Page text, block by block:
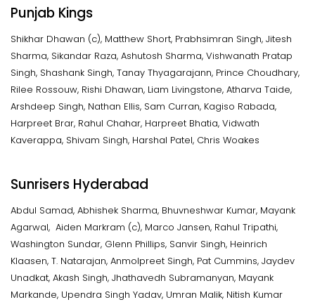
Punjab Kings
Shikhar Dhawan (c), Matthew Short, Prabhsimran Singh, Jitesh
Sharma, Sikandar Raza, Ashutosh Sharma, Vishwanath Pratap
Singh, Shashank Singh, Tanay Thyagarajann, Prince Choudhary,
Rilee Rossouw, Rishi Dhawan, Liam Livingstone, Atharva Taide,
Arshdeep Singh, Nathan Ellis, Sam Curran, Kagiso Rabada,
Harpreet Brar, Rahul Chahar, Harpreet Bhatia, Vidwath
Kaverappa, Shivam Singh, Harshal Patel, Chris Woakes
Sunrisers Hyderabad
Abdul Samad, Abhishek Sharma, Bhuvneshwar Kumar, Mayank
Agarwal, Aiden Markram (c), Marco Jansen, Rahul Tripathi,
Washington Sundar, Glenn Phillips, Sanvir Singh, Heinrich
Klaasen, T. Natarajan, Anmolpreet Singh, Pat Cummins, Jaydev
Unadkat, Akash Singh, Jhathavedh Subramanyan, Mayank
Markande, Upendra Singh Yadav, Umran Malik, Nitish Kumar